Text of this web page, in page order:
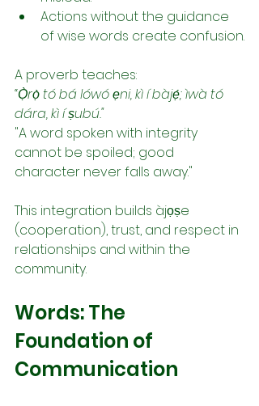
Actions without the guidance
of wise words create confusion.
A proverb teaches:
“Ọ̀rọ̀ tó bá lówó ẹni, kì í bàjẹ́; ìwà tó
dára, kì í ṣubú."
"A word spoken with integrity
cannot be spoiled; good
character never falls away."
This integration builds àjọṣe
(cooperation), trust, and respect in
relationships and within the
community.
Words: The
Foundation of
Communication